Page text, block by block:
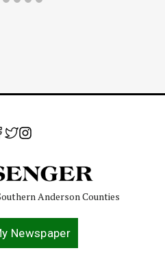
Anderson Counties
Newspaper